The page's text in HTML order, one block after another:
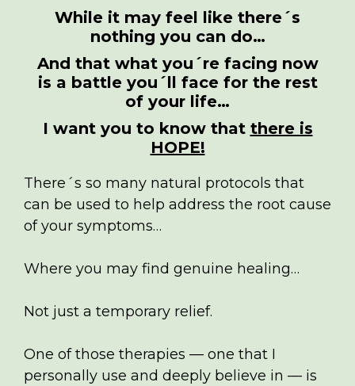
While it may feel like there´s
nothing you can do…
And that what you´re facing now
is a battle you´ll face for the rest
of your life…
I want you to know that there is
HOPE!
There´s so many natural protocols that
can be used to help address the root cause
of your symptoms…
Where you may find genuine healing…
Not just a temporary relief.
One of those therapies — one that I
personally use and deeply believe in — is